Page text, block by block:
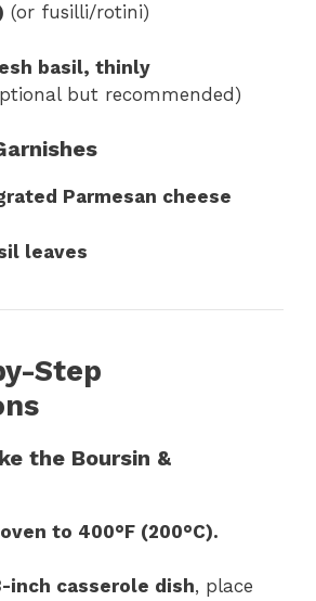
(or fusilli/rotini)
basil, thinly
but recommended)
Parmesan cheese
leaves
Step
the Boursin &
to 400°F (200°C).
inch casserole dish, place